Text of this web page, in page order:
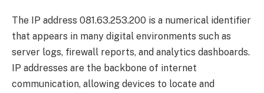
The IP address 081.63.253.200 is a numerical identifier
that appears in many digital environments such as
server logs, firewall reports, and analytics dashboards.
IP addresses are the backbone of internet
communication, allowing devices to locate and